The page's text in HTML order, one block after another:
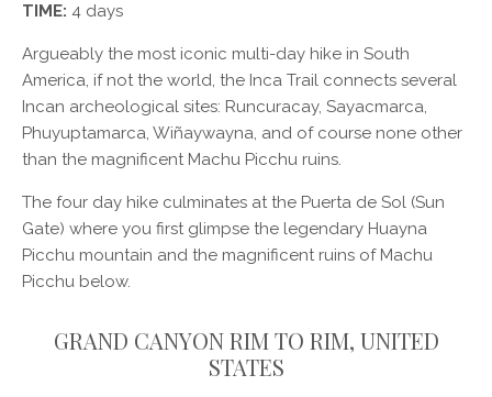
TIME: 4 days
Argueably the most iconic multi-day hike in South
America, if not the world, the Inca Trail connects several
Incan archeological sites: Runcuracay, Sayacmarca,
Phuyuptamarca, Wiñaywayna, and of course none other
than the magnificent Machu Picchu ruins.
The four day hike culminates at the Puerta de Sol (Sun
Gate) where you first glimpse the legendary Huayna
Picchu mountain and the magnificent ruins of Machu
Picchu below.
GRAND CANYON RIM TO RIM, UNITED
STATES